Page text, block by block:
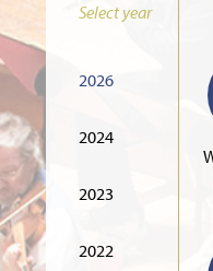
Select year
2026
2024
2023
2022